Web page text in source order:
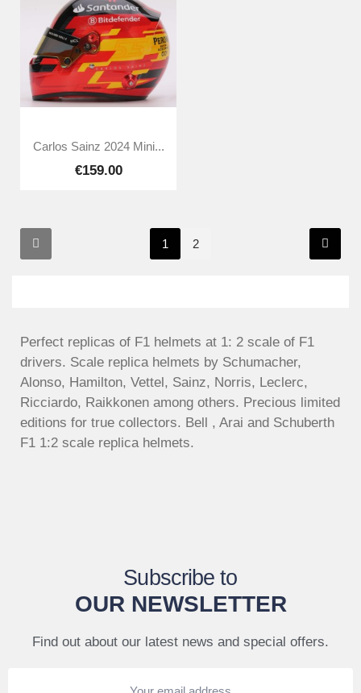
Carlos Sainz 2024 Mini...
€159.00
1 2
Perfect replicas of F1 helmets at 1: 2 scale of F1
drivers. Scale replica helmets by Schumacher,
Alonso, Hamilton, Vettel, Sainz, Norris, Leclerc,
Ricciardo, Raikkonen among others. Precious limited
editions for true collectors. Bell , Arai and Schuberth
F1 1:2 scale replica helmets.
Subscribe to
OUR NEWSLETTER
Find out about our latest news and special offers.